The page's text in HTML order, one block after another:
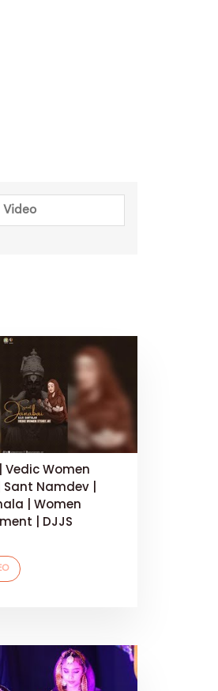
Women
Sant Namdev |
| Women
| DJJS